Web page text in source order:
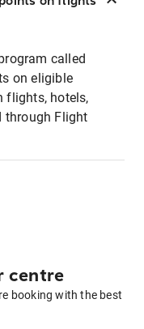
called
on eligible
flights, hotels,
through Flight
centre
booking with the best